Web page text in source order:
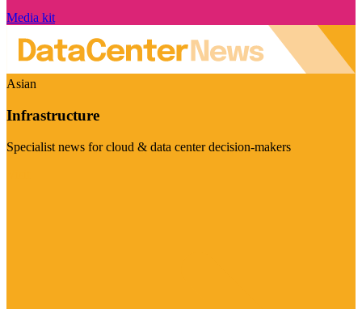
Media kit
Asian
Infrastructure
Specialist news for cloud & data center decision-makers